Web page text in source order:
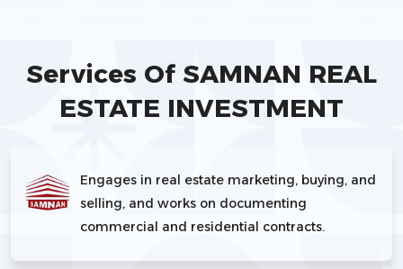
Services Of SAMNAN REAL
ESTATE INVESTMENT
Engages in real estate marketing, buying, and
selling, and works on documenting
commercial and residential contracts.